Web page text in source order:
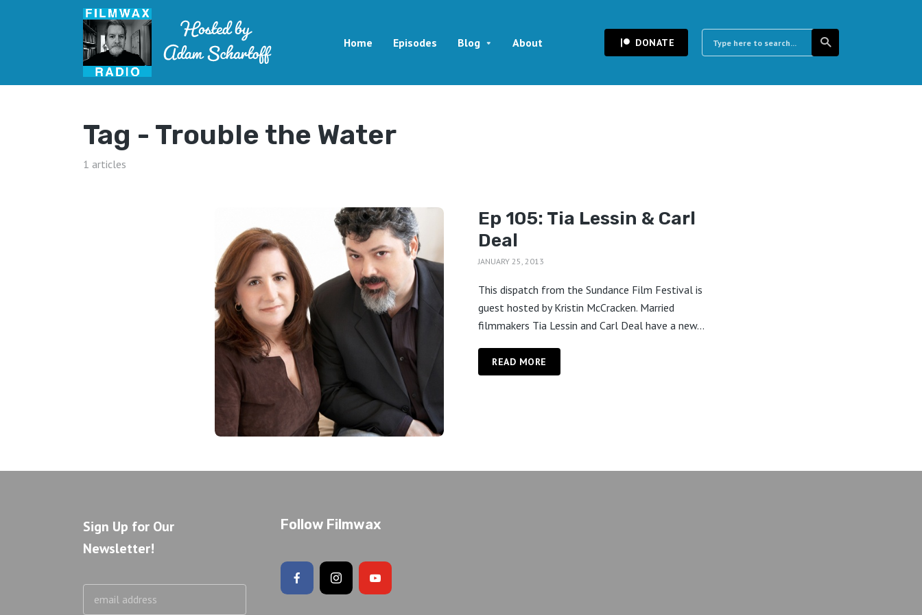
Home Episodes Blog About DONATE
Tag - Trouble the Water
1 articles
Ep 105: Tia Lessin & Carl
Deal
JANUARY 25, 2013
This dispatch from the Sundance Film Festival is
guest hosted by Kristin McCracken. Married
filmmakers Tia Lessin and Carl Deal have a new...
READ MORE
Sign Up for Our
Newsletter!
Follow Filmwax